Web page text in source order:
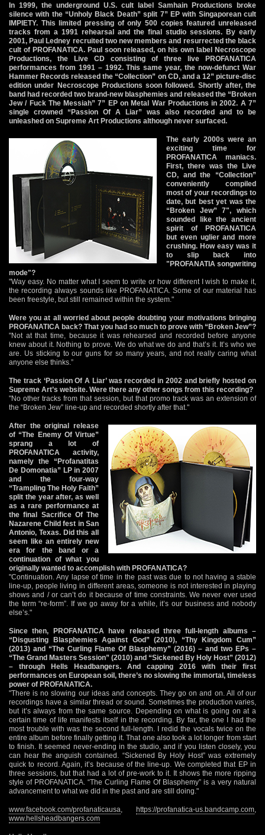
In 1999, the underground U.S. cult label Samhain Productions broke
silence with the “Unholy Black Death” split 7” EP with Singaporean cult
IMPIETY. This limited pressing of only 500 copies featured unreleased
tracks from a 1991 rehearsal and the final studio sessions. By early
2001, Paul Ledney recruited two new members and resurrected the black
cult of PROFANATICA. Paul soon released, on his own label Necroscope
Productions, the Live CD consisting of three live PROFANATICA
performances from 1991 – 1992. This same year, the now-defunct War
Hammer Records released the “Collection” on CD, and a 12” picture-disc
edition under Necroscope Productions soon followed. Shortly after, the
band had recorded two brand-new blasphemies and released the “Broken
Jew / Fuck The Messiah” 7” EP on Metal War Productions in 2002. A 7”
single crowned “Passion Of A Liar” was also recorded and to be
unleashed on Supreme Art Productions although never surfaced.
The early 2000s were an
exciting time for
PROFANATICA maniacs.
First, there was the Live
CD, and the “Collection”
conveniently compiled
most of your recordings to
date, but best yet was the
“Broken Jew” 7", which
sounded like the ancient
spirit of PROFANATICA
but even uglier and more
crushing. How easy was it
to slip back into
"PROFANATIA songwriting
mode"?
"Way easy. No matter what I seem to write or how different I wish to make it,
the recording always sounds like PROFANATICA. Some of our material has
been freestyle, but still remained within the system."
Were you at all worried about people doubting your motivations bringing
PROFANATICA back? That you had so much to prove with “Broken Jew”?
"Not at that time, because it was rehearsed and recorded before anyone
knew about it. Nothing to prove. We do what we do and that’s it. It’s who we
are. Us sticking to our guns for so many years, and not really caring what
anyone else thinks.”
The track ‘Passion Of A Liar’ was recorded in 2002 and briefly hosted on
Supreme Art’s website. Were there any other songs from this recording?
"No other tracks from that session, but that promo track was an extension of
the “Broken Jew” line-up and recorded shortly after that."
After the original release
of “The Enemy Of Virtue”
sprang a lot of
PROFANATICA activity,
namely the “Profanatitas
De Domonatia” LP in 2007
and the four-way
“Trampling The Holy Faith”
split the year after, as well
as a rare performance at
the final Sacrifice Of The
Nazarene Child fest in San
Antonio, Texas. Did this all
seem like an entirely new
era for the band or a
continuation of what you
originally wanted to accomplish with PROFANATICA?
"Continuation. Any lapse of time in the past was due to not having a stable
line-up, people living in different areas, someone is not interested in playing
shows and / or can’t do it because of time constraints. We never ever used
the term “re-form”. If we go away for a while, it’s our business and nobody
else’s."
Since then, PROFANATICA have released three full-length albums –
“Disgusting Blasphemies Against God” (2010), “Thy Kingdom Cum”
(2013) and “The Curling Flame Of Blasphemy” (2016) – and two EPs –
“The Grand Masters Session” (2010) and “Sickened By Holy Host” (2012)
– through Hells Headbangers. And capping 2016 with their first
performances on European soil, there’s no slowing the immortal, timeless
power of PROFANATICA.
"There is no slowing our ideas and concepts. They go on and on. All of our
recordings have a similar thread or sound. Sometimes the production varies,
but it’s always from the same source. Depending on what is going on at a
certain time of life manifests itself in the recording. By far, the one I had the
most trouble with was the second full-length. I redid the vocals twice on the
entire album before finally getting it. That one also took a lot longer from start
to finish. It seemed never-ending in the studio, and if you listen closely, you
can hear the anguish contained. “Sickened By Holy Host” was extremely
quick to record. Again, it’s because of the line-up. We completed that EP in
three sessions, but that had a lot of pre-work to it. It shows the more ripping
style of PROFANATICA. “The Curling Flame Of Blasphemy” is a very natural
advancement to what we did in the past and are still doing."
www.facebook.com/profanaticausa https://profanatica-us.bandcamp.com
www.hellsheadbangers.com